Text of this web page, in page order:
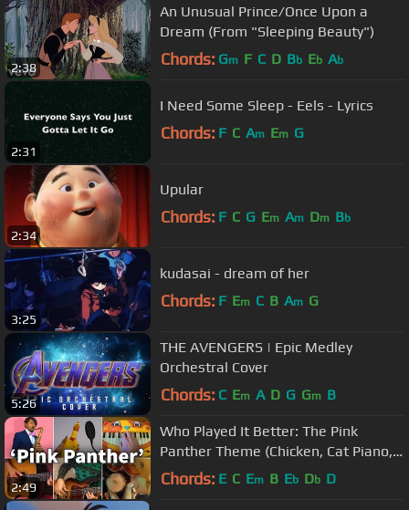
2:38
An Unusual Prince/Once Upon a
Dream (From "Sleeping Beauty")
Chords: Gm F C D Bb Eb Ab
2:31
I Need Some Sleep - Eels - Lyrics
Chords: F C Am Em G
2:34
Upular
Chords: F C G Em Am Dm Bb
3:25
kudasai - dream of her
Chords: F Em C B Am G
5:26
THE AVENGERS | Epic Medley
Orchestral Cover
Chords: C Em A D G Gm B
2:49
Who Played It Better: The Pink
Panther Theme (Chicken, Cat Piano,
Drums, Bass, Saxophone, Guitar)
Chords: E C Em B Eb Db D